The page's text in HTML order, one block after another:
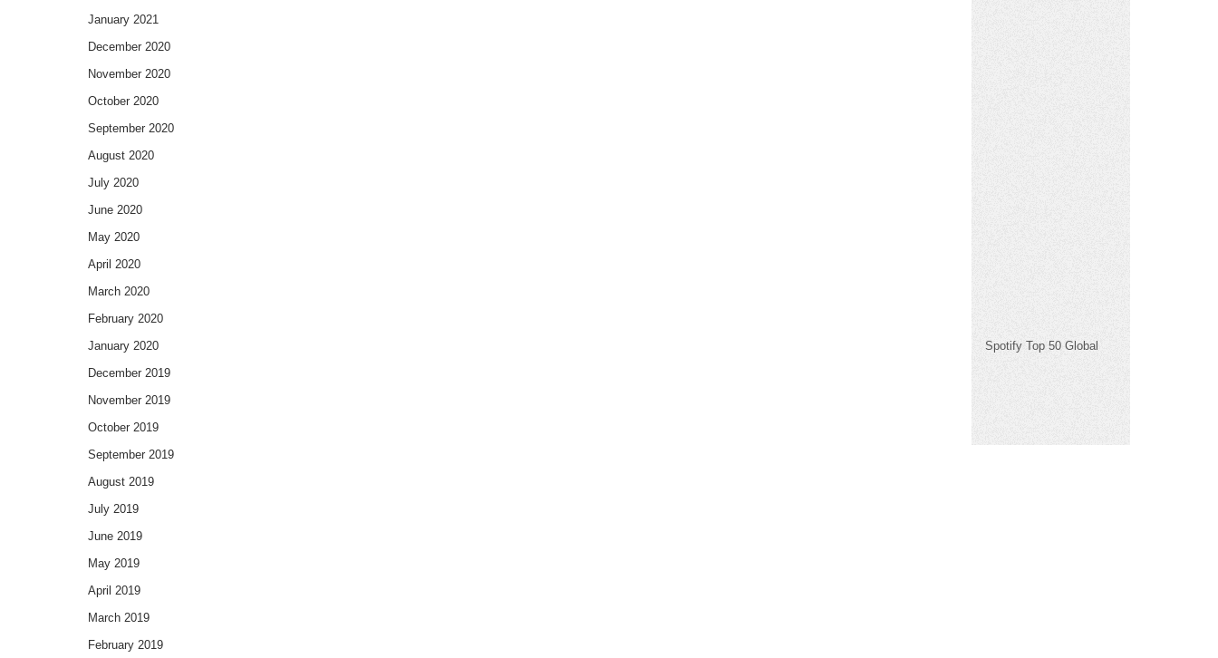
January 2021
December 2020
November 2020
October 2020
September 2020
August 2020
July 2020
June 2020
May 2020
April 2020
March 2020
February 2020
January 2020
December 2019
November 2019
October 2019
September 2019
August 2019
July 2019
June 2019
May 2019
April 2019
March 2019
February 2019
Spotify Top 50 Global